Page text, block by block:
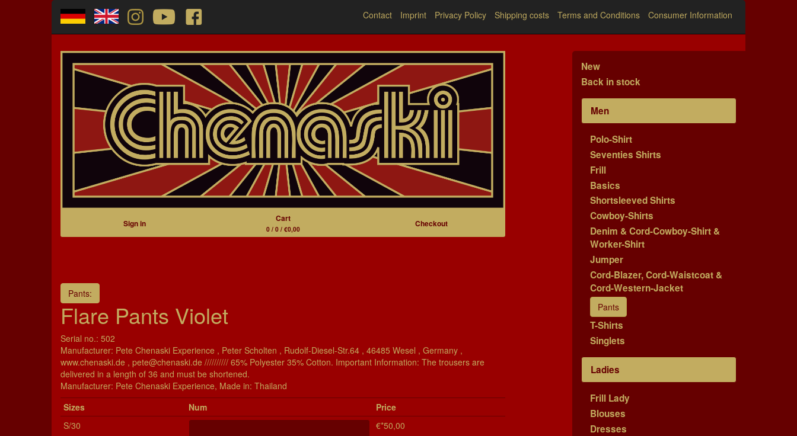
Contact Imprint Privacy Policy Shipping costs Terms and Conditions Consumer Information
Sign in Cart
0 / 0 / €0,00
Checkout
Pants:
Flare Pants Violet
Serial no.: 502
Manufacturer: Pete Chenaski Experience , Peter Scholten , Rudolf-Diesel-Str.64 , 46485 Wesel , Germany ,
www.chenaski.de , pete@chenaski.de ////////// 65% Polyester 35% Cotton. Important Information: The trousers are
delivered in a length of 36 and must be shortened.
Manu­fac­turer: Pete Chenaski Experience, Made in: Thailand
Si­zes
Num
Price
S/30
€*50,00
New
Back in stock
Men
Polo-Shirt
Seventies Shirts
Frill
Basics
Shortsleeved Shirts
Cowboy-Shirts
Denim & Cord-Cowboy-Shirt &
Worker-Shirt
Jumper
Cord-Blazer, Cord-Waistcoat &
Cord-Western-Jacket
Pants
T-Shirts
Singlets
Ladies
Frill Lady
Blouses
Dresses